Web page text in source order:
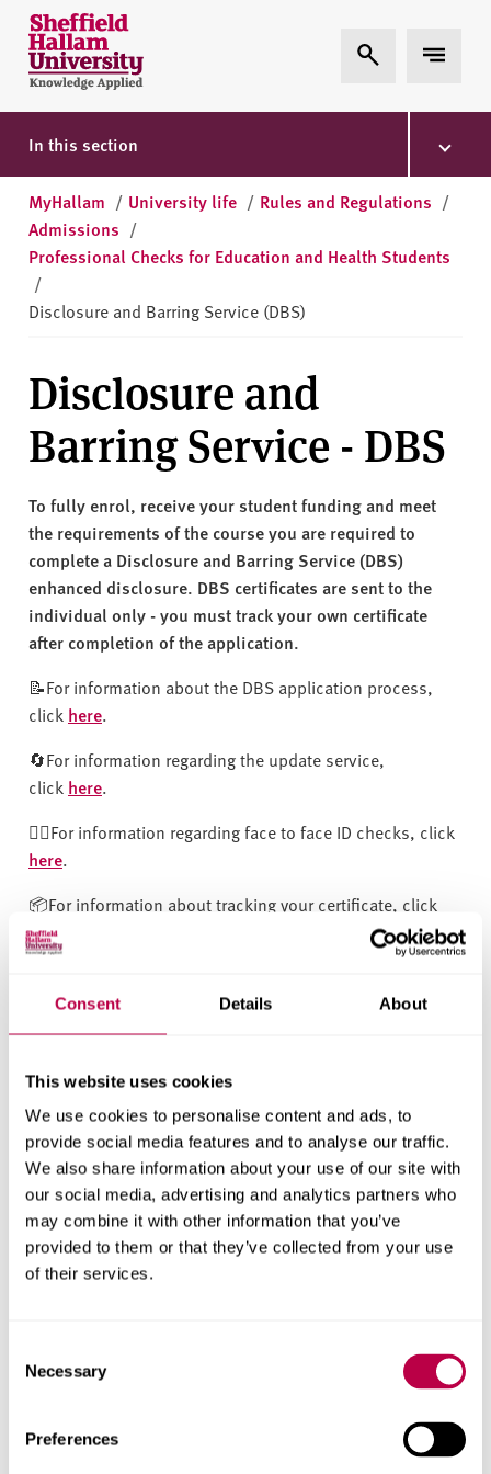
Consent Details About
This website uses cookies
We use cookies to personalise content and ads, to
provide social media features and to analyse our traffic.
We also share information about your use of our site with
our social media, advertising and analytics partners who
may combine it with other information that you’ve
provided to them or that they’ve collected from your use
of their services.
Selection
Necessary
Preferences
Skip to content
S
h
e
ff
i
l
d
H
l
m
U
n
i
e
r
s
i
t
y
Expand Search
Expand
In this section
MyHallam / University life / Rules and Regulations /
Admissions /
Professional Checks for Education and Health Students
/
Disclosure and Barring Service (DBS)
Disclosure and
Barring Service - DBS
To fully enrol, receive your student funding and meet
the requirements of the course you are required to
complete a Disclosure and Barring Service (DBS)
enhanced disclosure. DBS certificates are sent to the
individual only - you must track your own certificate
after completion of the application.
📝For information about the DBS application process,
click here.
🔄For information regarding the update service,
click here.
🧍‍♂️For information regarding face to face ID checks, click
here.
📦For information about tracking your certificate, click
here
If you have any questions or concerns about making a
DBS application including any queries in relation to the
:
lack of documentation
name changes or gender reassignment
a previous identity that you do not wish to be
disclosed on your DBS certificate (we can put
for information about your suitability declaration.